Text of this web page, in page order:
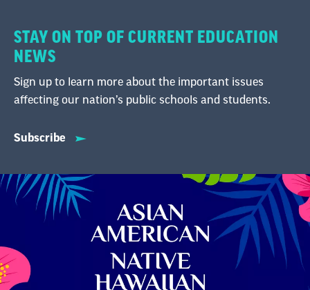
STAY ON TOP OF CURRENT EDUCATION
NEWS
Sign up to learn more about the important issues
affecting our nation’s public schools and students.
Subscribe